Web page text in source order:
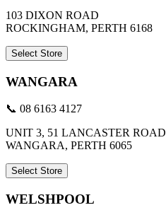
103 DIXON ROAD
ROCKINGHAM, PERTH 6168
Select Store
WANGARA
📞 08 6163 4127
UNIT 3, 51 LANCASTER ROAD
WANGARA, PERTH 6065
Select Store
WELSHPOOL